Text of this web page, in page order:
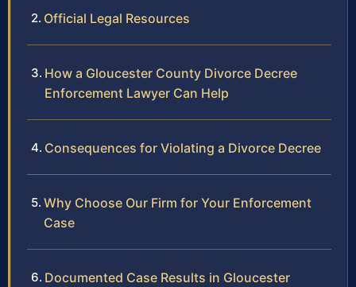
Official Legal Resources
How a Gloucester County Divorce Decree
Enforcement Lawyer Can Help
Consequences for Violating a Divorce Decree
Why Choose Our Firm for Your Enforcement
Case
Documented Case Results in Gloucester